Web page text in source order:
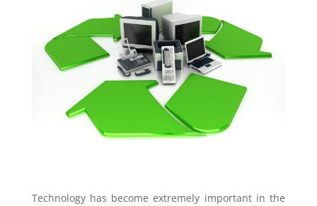
Technology has become extremely important in the